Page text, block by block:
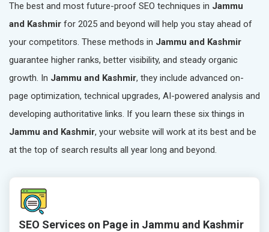
The best and most future-proof SEO techniques in Jammu
and Kashmir for 2025 and beyond will help you stay ahead of
your competitors. These methods in Jammu and Kashmir
guarantee higher ranks, better visibility, and steady organic
growth. In Jammu and Kashmir, they include advanced on-
page optimization, technical upgrades, AI-powered analysis and
developing authoritative links. If you learn these six things in
Jammu and Kashmir, your website will work at its best and be
at the top of search results all year long and beyond.
SEO Services on Page in Jammu and Kashmir